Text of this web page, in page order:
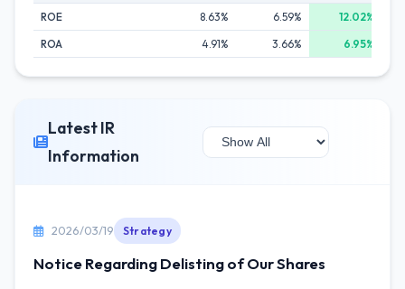
ROE 8.63% 6.59%
12.02%
ROA
4.91% 3.66% 6.95%
Latest IR
Information
2026/03/19 Strategy
Notice Regarding Delisting of Our Shares